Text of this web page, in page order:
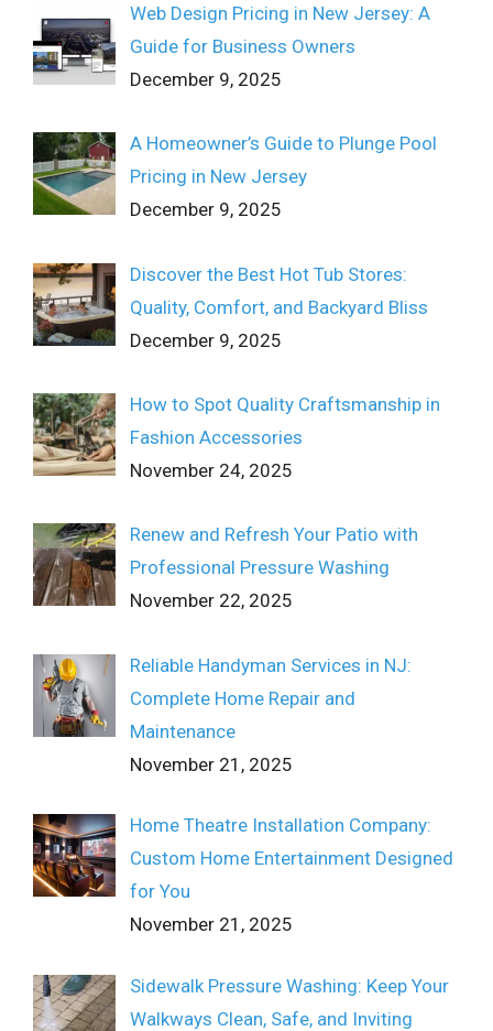
Web Design Pricing in New Jersey: A
Guide for Business Owners
December 9, 2025
A Homeowner’s Guide to Plunge Pool
Pricing in New Jersey
December 9, 2025
Discover the Best Hot Tub Stores:
Quality, Comfort, and Backyard Bliss
December 9, 2025
How to Spot Quality Craftsmanship in
Fashion Accessories
November 24, 2025
Renew and Refresh Your Patio with
Professional Pressure Washing
November 22, 2025
Reliable Handyman Services in NJ:
Complete Home Repair and
Maintenance
November 21, 2025
Home Theatre Installation Company:
Custom Home Entertainment Designed
for You
November 21, 2025
Sidewalk Pressure Washing: Keep Your
Walkways Clean, Safe, and Inviting